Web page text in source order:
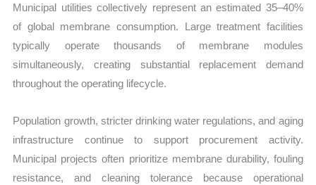
Municipal utilities collectively represent an estimated 35–40%
of global membrane consumption. Large treatment facilities
typically operate thousands of membrane modules
simultaneously, creating substantial replacement demand
throughout the operating lifecycle.
Population growth, stricter drinking water regulations, and aging
infrastructure continue to support procurement activity.
Municipal projects often prioritize membrane durability, fouling
resistance, and cleaning tolerance because operational